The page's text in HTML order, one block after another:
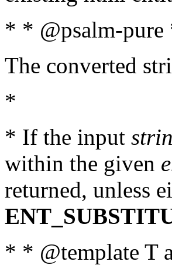
* * @psalm-
The converted
*
* If the input
within the given
returned, unless
* * @template T